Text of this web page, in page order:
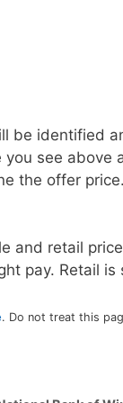
be identified
see above
the offer
and retail
pay. Retail is
. Do not treat this